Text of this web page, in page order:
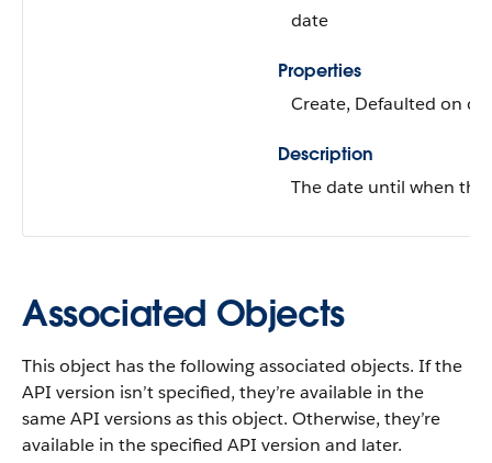
date
Properties
Create, Defaulted on
Description
The date until when the
Associated Objects
This object has the following associated objects. If the
API version isn’t specified, they’re available in the
same API versions as this object. Otherwise, they’re
available in the specified API version and later.